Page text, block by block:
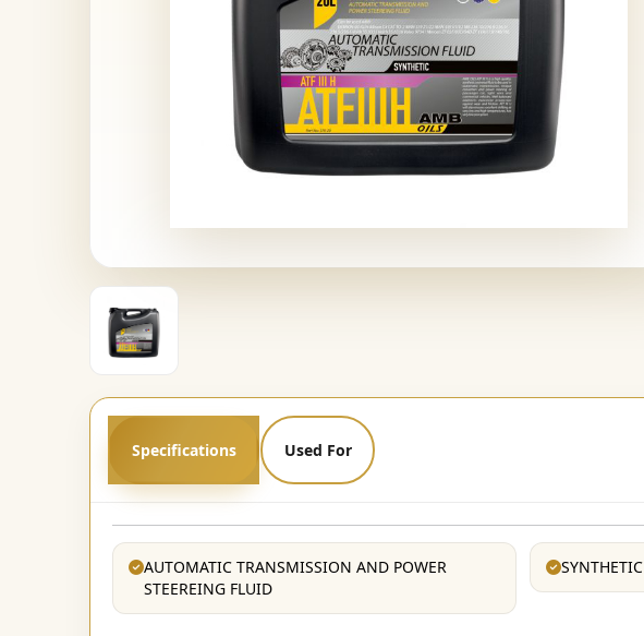
Specifications Used For
AUTOMATIC TRANSMISSION AND POWER
STEEREING FLUID
SYNTHETIC